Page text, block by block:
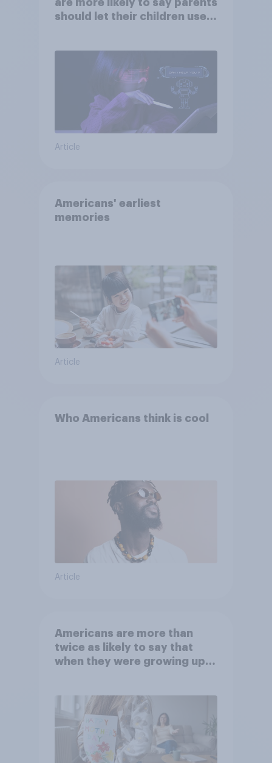
are more likely to say parents
should let their children use
Article
Americans' earliest
memories
Article
Who Americans think is cool
Article
Americans are more than
twice as likely to say that
when they were growing up,